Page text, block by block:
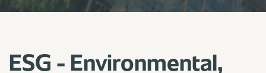
ESG - Environmental,